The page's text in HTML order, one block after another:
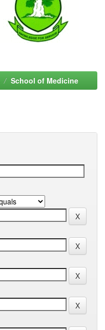
School of Medicine